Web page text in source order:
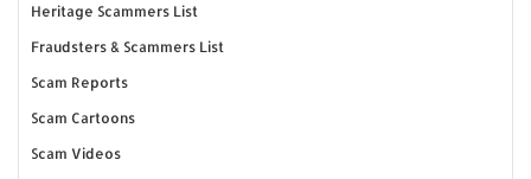
Heritage Scammers List
Fraudsters & Scammers List
Scam Reports
Scam Cartoons
Scam Videos